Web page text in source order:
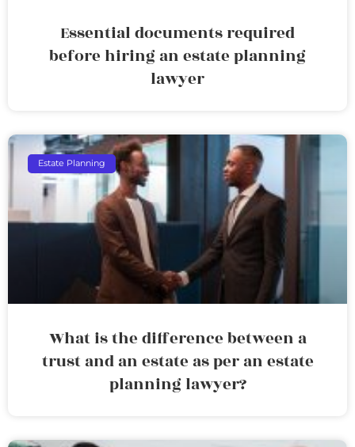
Essential documents required
before hiring an estate planning
lawyer
Estate Planning
What is the difference between a
trust and an estate as per an estate
planning lawyer?